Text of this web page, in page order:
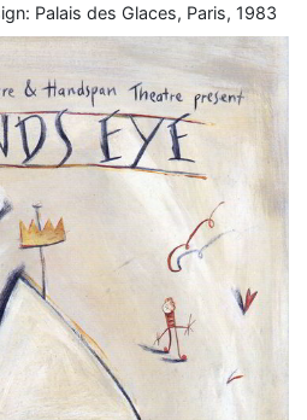
Palais des Glaces, Paris, 1983